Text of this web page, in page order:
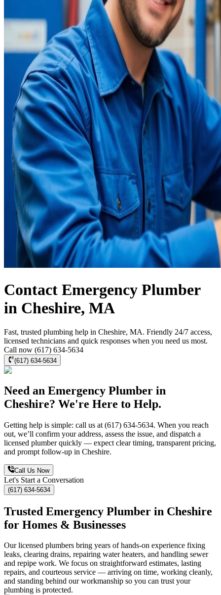
Contact Emergency Plumber
in Cheshire, MA
Fast, trusted plumbing help in Cheshire, MA. Friendly 24/7 access,
licensed technicians and quick responses when you need us most.
Call now (617) 634-5634
(617) 634-5634
Need an Emergency Plumber in
Cheshire? We're Here to Help.
Getting help is simple: call us at (617) 634-5634. When you reach
out, we’ll confirm your address, assess the issue, and dispatch a
licensed plumber quickly — expect clear timing, transparent pricing,
and prompt follow-up in Cheshire.
Call Us Now
Let's Start a Conversation
(617) 634-5634
Trusted Emergency Plumber in Cheshire
for Homes & Businesses
Our licensed plumbers bring years of hands-on experience fixing
leaks, clearing drains, repairing water heaters, and handling sewer
and repipe work. We focus on straightforward estimates, lasting
repairs, and courteous service — arriving on time, working cleanly,
and standing behind our workmanship so you can trust your
plumbing is protected.